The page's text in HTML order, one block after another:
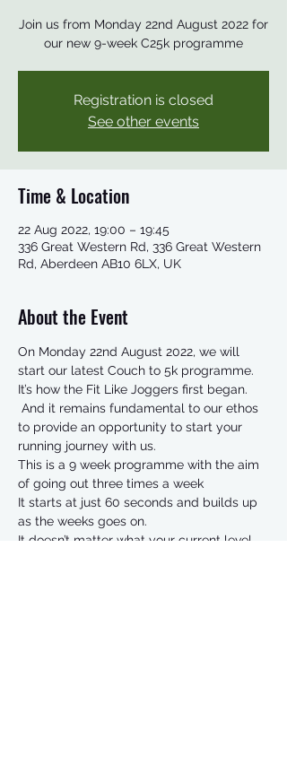
Join us from Monday 22nd August 2022 for
our new 9-week C25k programme
Registration is closed
See other events
Time & Location
22 Aug 2022, 19:00 – 19:45
336 Great Western Rd, 336 Great Western
Rd, Aberdeen AB10 6LX, UK
About the Event
On Monday 22nd August 2022, we will
start our latest Couch to 5k programme.
It’s how the Fit Like Joggers first began.
And it remains fundamental to our ethos
to provide an opportunity to start your
running journey with us.
This is a 9 week programme with the aim
of going out three times a week
It starts at just 60 seconds and builds up
as the weeks goes on.
It doesn’t matter what your current level